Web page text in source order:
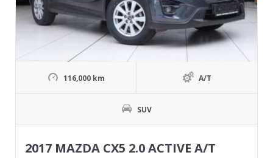
116,000 km A/T
SUV
2017 MAZDA CX5 2.0 ACTIVE A/T